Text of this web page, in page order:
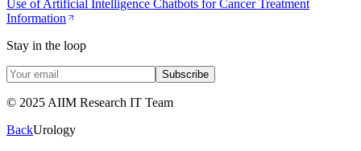
Use of Artificial Intelligence Chatbots for Cancer Treatment
Information
Stay in the loop
Subscribe
© 2025 AIIM Research IT Team
BackUrology